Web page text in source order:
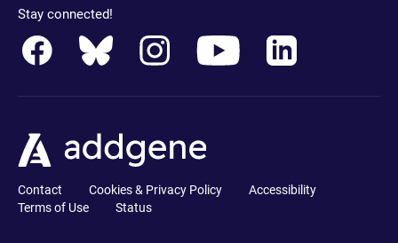
Stay connected!
Contact Cookies & Privacy Policy
Accessibility
Terms of Use
Status